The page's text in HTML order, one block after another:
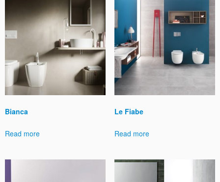
Bianca
Read more
Le Fiabe
Read more